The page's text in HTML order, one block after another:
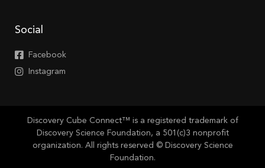
Social
Facebook
Instagram
Discovery Cube Connect™ is a registered trademark of
Discovery Science Foundation, a 501(c)3 nonprofit
organization. All rights reserved © Discovery Science
Foundation.